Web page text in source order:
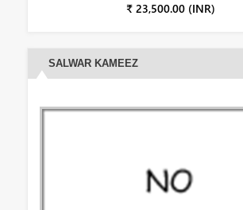
₹ 23,500.00 (INR)
SALWAR KAMEEZ